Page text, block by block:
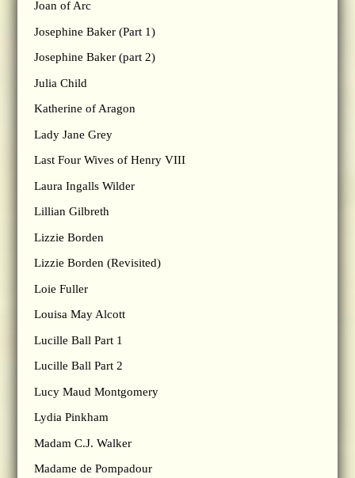
Joan of Arc
Josephine Baker (Part 1)
Josephine Baker (part 2)
Julia Child
Katherine of Aragon
Lady Jane Grey
Last Four Wives of Henry VIII
Laura Ingalls Wilder
Lillian Gilbreth
Lizzie Borden
Lizzie Borden (Revisited)
Loie Fuller
Louisa May Alcott
Lucille Ball Part 1
Lucille Ball Part 2
Lucy Maud Montgomery
Lydia Pinkham
Madam C.J. Walker
Madame de Pompadour